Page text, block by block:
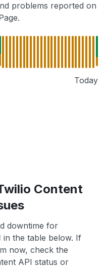
problems reported on
Today
Content
downtime for
in the table below. If
now, check the
API status or